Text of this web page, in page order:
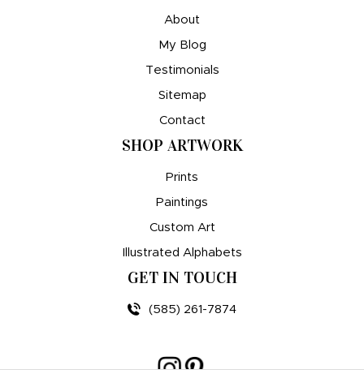
About
My Blog
Testimonials
Sitemap
Contact
SHOP ARTWORK
Prints
Paintings
Custom Art
Illustrated Alphabets
GET IN TOUCH
(585) 261-7874